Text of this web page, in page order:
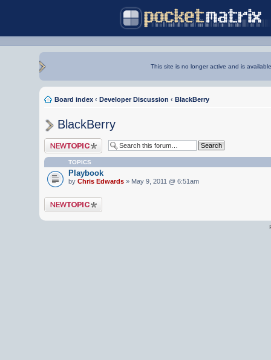
This site is no longer active and is
Board index ‹ Developer Discussion ‹ BlackBerry
BlackBerry
Post a new topic
TOPICS
Playbook
by Chris Edwards » May 9, 2011 @ 6:51am
Post a new topic